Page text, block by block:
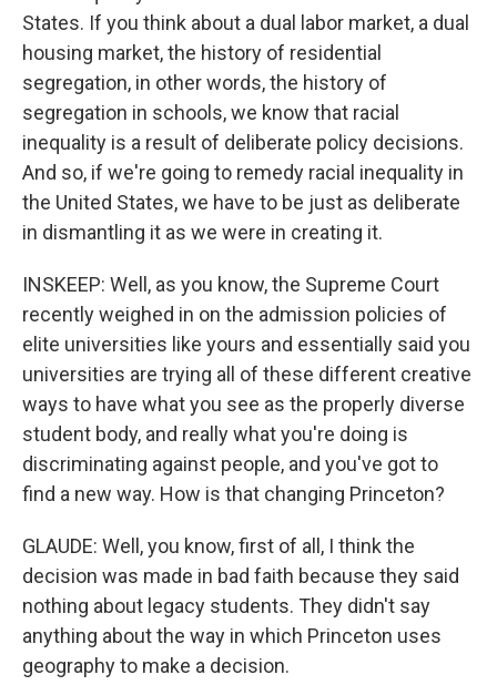
States. If you think about a dual labor market, a dual
housing market, the history of residential
segregation, in other words, the history of
segregation in schools, we know that racial
inequality is a result of deliberate policy decisions.
And so, if we're going to remedy racial inequality in
the United States, we have to be just as deliberate
in dismantling it as we were in creating it.
INSKEEP: Well, as you know, the Supreme Court
recently weighed in on the admission policies of
elite universities like yours and essentially said you
universities are trying all of these different creative
ways to have what you see as the properly diverse
student body, and really what you're doing is
discriminating against people, and you've got to
find a new way. How is that changing Princeton?
GLAUDE: Well, you know, first of all, I think the
decision was made in bad faith because they said
nothing about legacy students. They didn't say
anything about the way in which Princeton uses
geography to make a decision.